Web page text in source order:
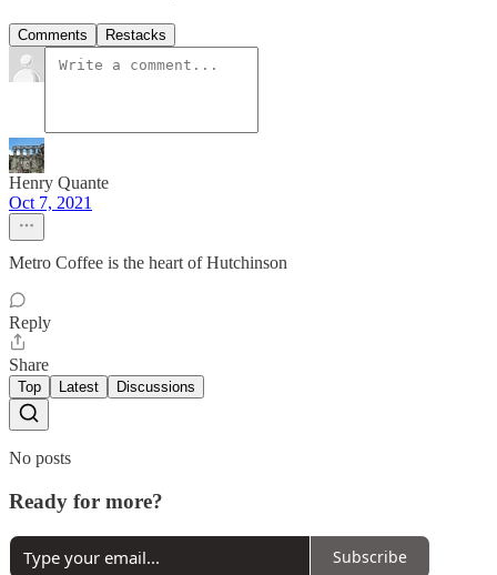
Comments Restacks
Henry Quante
Oct 7, 2021
Metro Coffee is the heart of Hutchinson
Reply
Share
Top Latest Discussions
No posts
Ready for more?
Subscribe